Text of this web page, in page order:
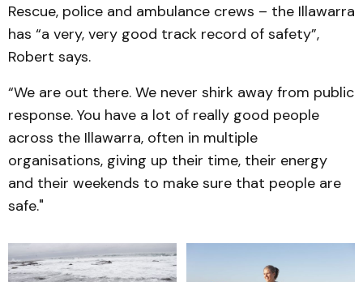
Rescue, police and ambulance crews – the Illawarra
has “a very, very good track record of safety”,
Robert says.
“We are out there. We never shirk away from public
response. You have a lot of really good people
across the Illawarra, often in multiple
organisations, giving up their time, their energy
and their weekends to make sure that people are
safe."